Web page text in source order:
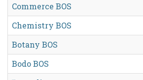
Commerce BOS
Chemistry BOS
Botany BOS
Bodo BOS